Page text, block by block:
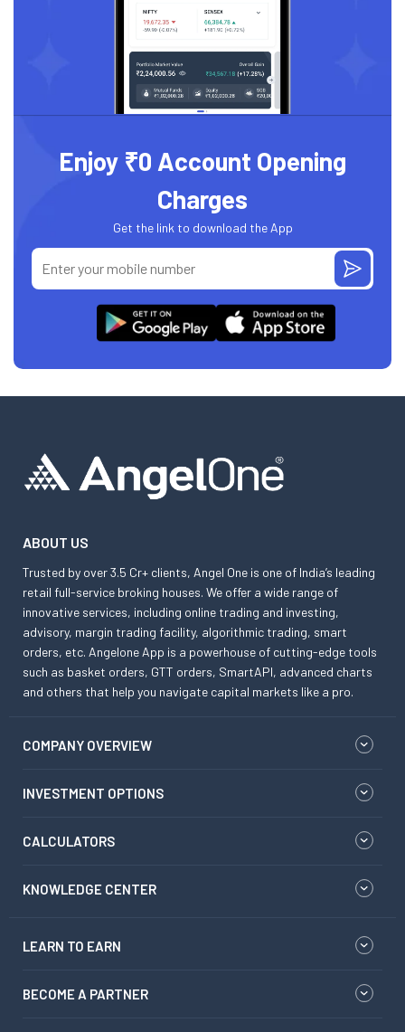
Enjoy ₹0 Account Opening
Charges
Get the link to download the App
ABOUT US
Trusted by over 3.5 Cr+ clients, Angel One is one of India’s leading
retail full-service broking houses. We offer a wide range of
innovative services, including online trading and investing,
advisory, margin trading facility, algorithmic trading, smart
orders, etc. Angelone App is a powerhouse of cutting-edge tools
such as basket orders, GTT orders, SmartAPI, advanced charts
and others that help you navigate capital markets like a pro.
COMPANY OVERVIEW
INVESTMENT OPTIONS
CALCULATORS
KNOWLEDGE CENTER
LEARN TO EARN
BECOME A PARTNER